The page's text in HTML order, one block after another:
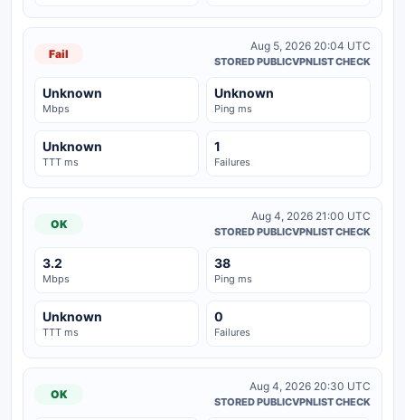
Fail
Aug 5, 2026 20:04 UTC
STORED PUBLICVPNLIST CHECK
Unknown
Mbps
Unknown
Ping ms
Unknown
TTT ms
1
Failures
OK
Aug 4, 2026 21:00 UTC
STORED PUBLICVPNLIST CHECK
3.2
Mbps
38
Ping ms
Unknown
TTT ms
0
Failures
OK
Aug 4, 2026 20:30 UTC
STORED PUBLICVPNLIST CHECK